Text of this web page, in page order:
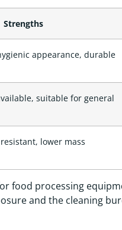
Strengths
appearance, durable
suitable for general
lower mass
food processing
and the cleaning